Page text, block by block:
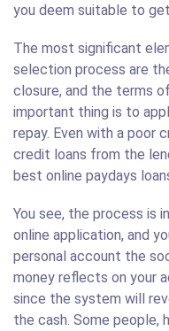
you deem suitable to
The most significant
selection process are
closure, and the terms
important thing is to
repay. Even with a poor
credit loans from the
best online paydays
You see, the process is
online application, and
personal account the
money reflects on your
since the system will
the cash. Some people,